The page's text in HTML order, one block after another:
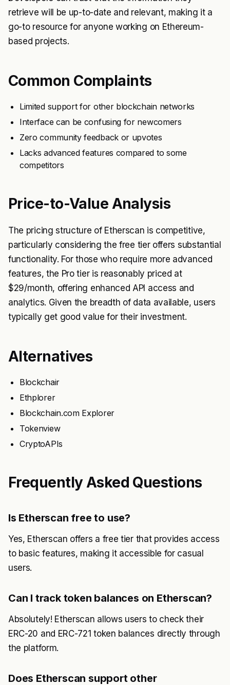
retrieve will be up-to-date and relevant, making it a
go-to resource for anyone working on Ethereum-
based projects.
Common Complaints
Limited support for other blockchain networks
Interface can be confusing for newcomers
Zero community feedback or upvotes
Lacks advanced features compared to some
competitors
Price-to-Value Analysis
The pricing structure of Etherscan is competitive,
particularly considering the free tier offers substantial
functionality. For those who require more advanced
features, the Pro tier is reasonably priced at
$29/month, offering enhanced API access and
analytics. Given the breadth of data available, users
typically get good value for their investment.
Alternatives
Blockchair
Ethplorer
Blockchain.com Explorer
Tokenview
CryptoAPIs
Frequently Asked Questions
Is Etherscan free to use?
Yes, Etherscan offers a free tier that provides access
to basic features, making it accessible for casual
users.
Can I track token balances on Etherscan?
Absolutely! Etherscan allows users to check their
ERC-20 and ERC-721 token balances directly through
the platform.
Does Etherscan support other